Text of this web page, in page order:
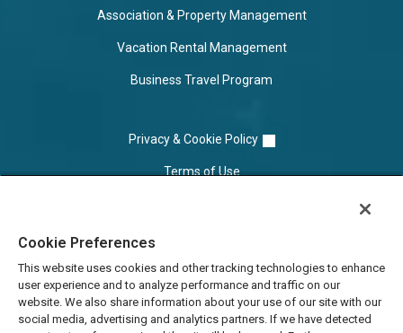
Association & Property Management
Vacation Rental Management
Business Travel Program
Privacy & Cookie Policy
Terms of Use
Do Not Sell/Share
Cookie Preferences
This website uses cookies and other tracking technologies to enhance
user experience and to analyze performance and traffic on our
website. We also share information about your use of our site with our
social media, advertising and analytics partners. If we have detected